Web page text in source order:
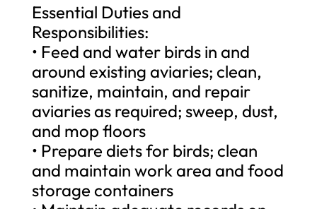
Essential Duties and
Responsibilities:
• Feed and water birds in and
around existing aviaries; clean,
sanitize, maintain, and repair
aviaries as required; sweep, dust,
and mop floors
• Prepare diets for birds; clean
and maintain work area and food
storage containers